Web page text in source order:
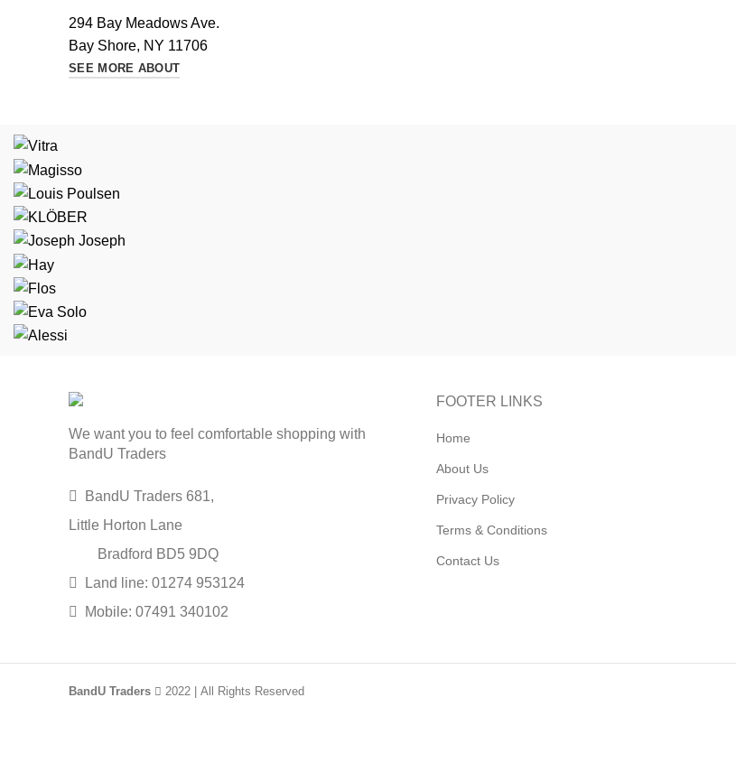
294 Bay Meadows Ave.
Bay Shore, NY 11706
SEE MORE ABOUT
We want you to feel comfortable shopping with
BandU Traders
BandU Traders 681,
Little Horton Lane
Bradford BD5 9DQ
Land line: 01274 953124
Mobile: 07491 340102
FOOTER LINKS
Home
About Us
Privacy Policy
Terms & Conditions
Contact Us
BandU Traders 2022 | All Rights Reserved